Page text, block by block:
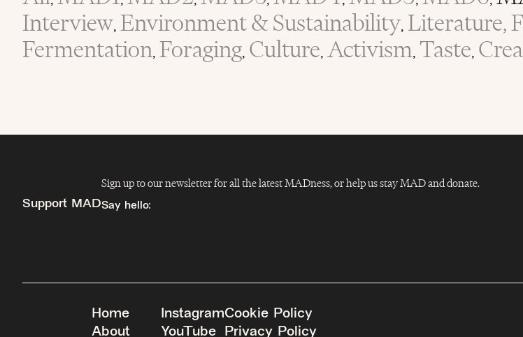
Interview, Environment & Sustainability, Literature,
Fermentation, Foraging, Culture, Activism, Taste,
Support MAD
Sign up to our newsletter for all the latest MADness, or help us stay MAD and donate.
Say hello:
Home
About
Instagram
YouTube
Cookie Policy
Privacy Policy